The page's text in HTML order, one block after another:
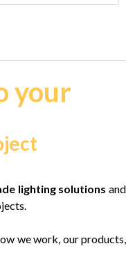
your
lighting solutions and
we work, our products,